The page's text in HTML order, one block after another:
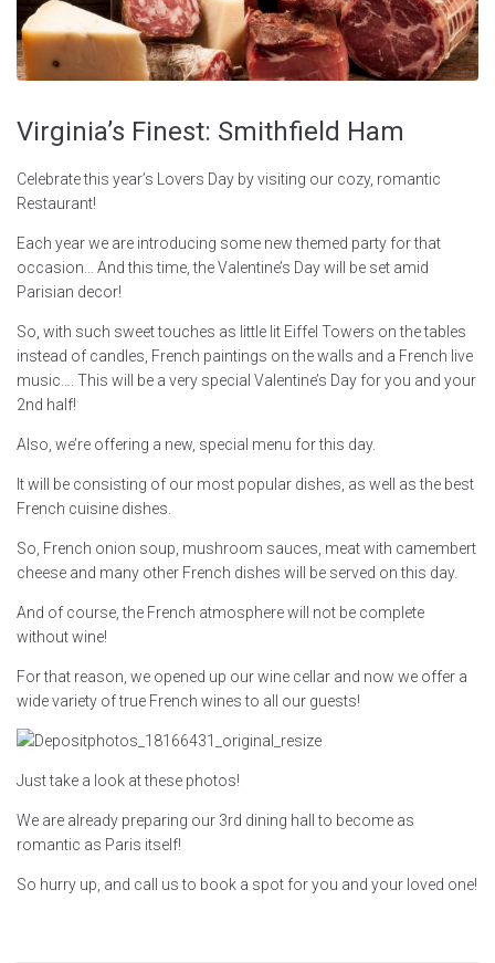
Virginia’s Finest: Smithfield Ham
Celebrate this year’s Lovers Day by visiting our cozy, romantic
Restaurant!
Each year we are introducing some new themed party for that
occasion… And this time, the Valentine’s Day will be set amid
Parisian decor!
So, with such sweet touches as little lit Eiffel Towers on the tables
instead of candles, French paintings on the walls and a French live
music…. This will be a very special Valentine’s Day for you and your
2nd half!
Also, we’re offering a new, special menu for this day.
It will be consisting of our most popular dishes, as well as the best
French cuisine dishes.
So, French onion soup, mushroom sauces, meat with camembert
cheese and many other French dishes will be served on this day.
And of course, the French atmosphere will not be complete
without wine!
For that reason, we opened up our wine cellar and now we offer a
wide variety of true French wines to all our guests!
Just take a look at these photos!
We are already preparing our 3rd dining hall to become as
romantic as Paris itself!
So hurry up, and call us to book a spot for you and your loved one!